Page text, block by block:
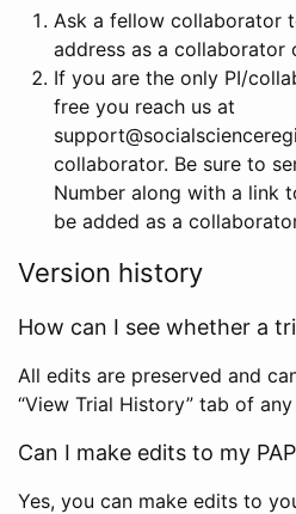
Ask a fellow collaborator
address as a collaborator
If you are the only PI/
free you reach us at
collaborator. Be sure to
Number along with a link
be added as a
Version history
How can I see whether a
All edits are preserved and
“View Trial History” tab of
Can I make edits to my
Yes, you can make edits to